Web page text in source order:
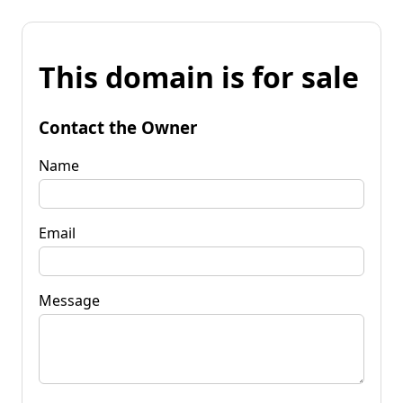
This domain is for sale
Contact the Owner
Name
Email
Message